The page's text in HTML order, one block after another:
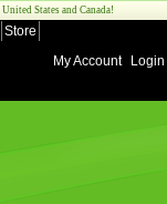
States and Canada!
Store
My Account
Login